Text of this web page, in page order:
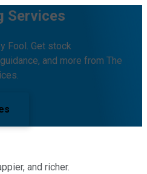
Services
Fool. Get stock
and more from The
and richer.